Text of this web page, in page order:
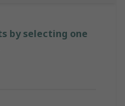
by selecting one